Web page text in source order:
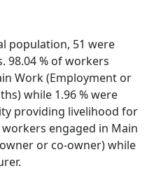
population, 51 were
98.04 % of workers
Work (Employment or
while 1.96 % were
providing livelihood for
engaged in Main
or co-owner) while